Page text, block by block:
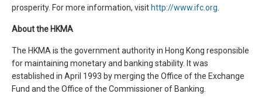
prosperity. For more information, visit http://www.ifc.org
About the HKMA
The HKMA is the government authority in Hong Kong responsible
for maintaining monetary and banking stability. It was
established in April 1993 by merging the Office of the Exchange
Fund and the Office of the Commissioner of Banking.